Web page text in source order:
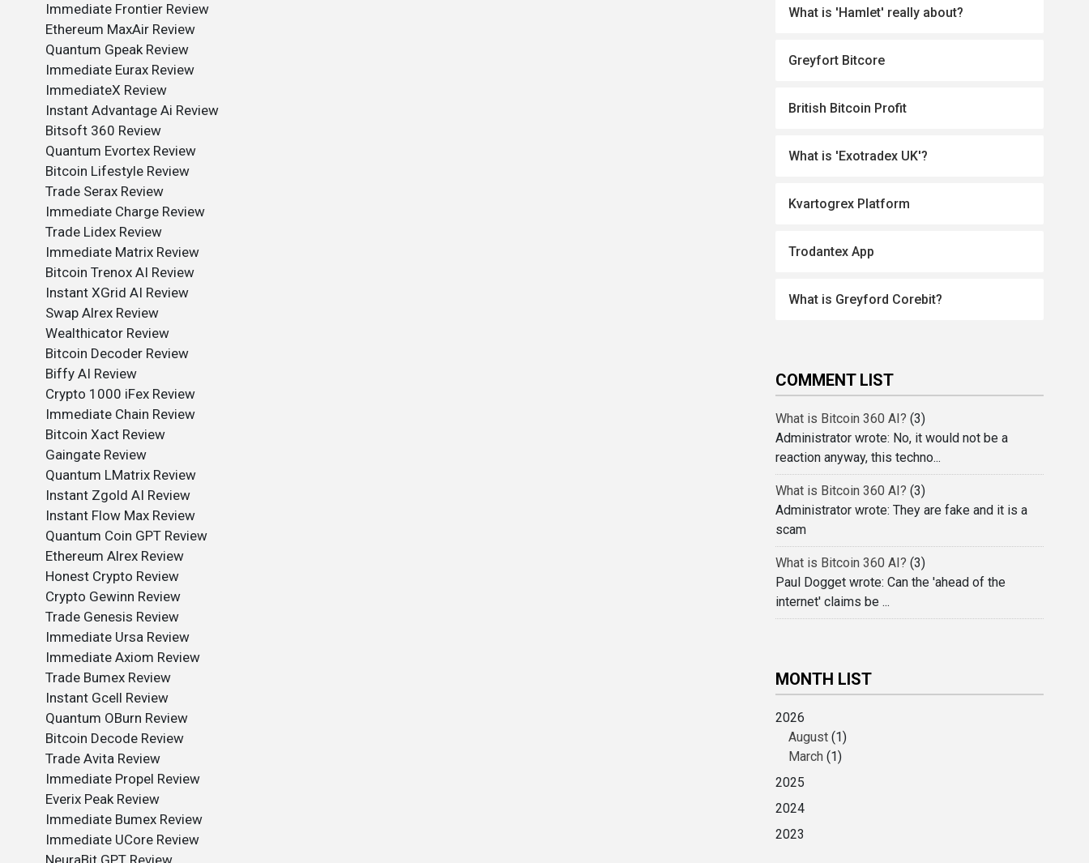
Immediate Frontier Review
Ethereum MaxAir Review
Quantum Gpeak Review
Immediate Eurax Review
ImmediateX Review
Instant Advantage Ai Review
Bitsoft 360 Review
Quantum Evortex Review
Bitcoin Lifestyle Review
Trade Serax Review
Immediate Charge Review
Trade Lidex Review
Immediate Matrix Review
Bitcoin Trenox AI Review
Instant XGrid AI Review
Swap Alrex Review
Wealthicator Review
Bitcoin Decoder Review
Biffy AI Review
Crypto 1000 iFex Review
Immediate Chain Review
Bitcoin Xact Review
Gaingate Review
Quantum LMatrix Review
Instant Zgold AI Review
Instant Flow Max Review
Quantum Coin GPT Review
Ethereum Alrex Review
Honest Crypto Review
Crypto Gewinn Review
Trade Genesis Review
Immediate Ursa Review
Immediate Axiom Review
Trade Bumex Review
Instant Gcell Review
Quantum OBurn Review
Bitcoin Decode Review
Trade Avita Review
Immediate Propel Review
Everix Peak Review
Immediate Bumex Review
Immediate UCore Review
NeuraBit GPT Review
What is 'Hamlet' really about?
Greyfort Bitcore
British Bitcoin Profit
What is 'Exotradex UK'?
Kvartogrex Platform
Trodantex App
What is Greyford Corebit?
COMMENT LIST
What is Bitcoin 360 AI? (3)
Administrator wrote: No, it would not be a
reaction anyway, this techno...
What is Bitcoin 360 AI? (3)
Administrator wrote: They are fake and it is a
scam
What is Bitcoin 360 AI? (3)
Paul Dogget wrote: Can the 'ahead of the
internet' claims be ...
MONTH LIST
2026
August (1)
March (1)
2025
2024
2023